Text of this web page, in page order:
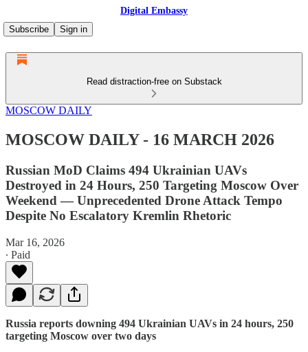
Digital Embassy
Subscribe
Sign in
Read distraction-free on Substack
MOSCOW DAILY
MOSCOW DAILY - 16 MARCH 2026
Russian MoD Claims 494 Ukrainian UAVs
Destroyed in 24 Hours, 250 Targeting Moscow Over
Weekend — Unprecedented Drone Attack Tempo
Despite No Escalatory Kremlin Rhetoric
Mar 16, 2026
∙ Paid
Russia reports downing 494 Ukrainian UAVs in 24 hours, 250
targeting Moscow over two days